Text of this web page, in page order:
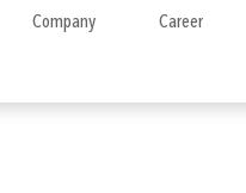
Company Career